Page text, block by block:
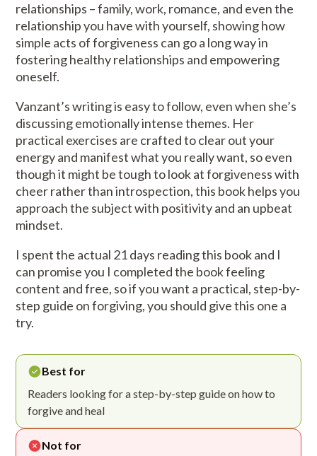
relationships – family, work, romance, and even the
relationship you have with yourself, showing how
simple acts of forgiveness can go a long way in
fostering healthy relationships and empowering
oneself.
Vanzant’s writing is easy to follow, even when she’s
discussing emotionally intense themes. Her
practical exercises are crafted to clear out your
energy and manifest what you really want, so even
though it might be tough to look at forgiveness with
cheer rather than introspection, this book helps you
approach the subject with positivity and an upbeat
mindset.
I spent the actual 21 days reading this book and I
can promise you I completed the book feeling
content and free, so if you want a practical, step-by-
step guide on forgiving, you should give this one a
try.
Best for
Readers looking for a step-by-step guide on how to
forgive and heal
Not for